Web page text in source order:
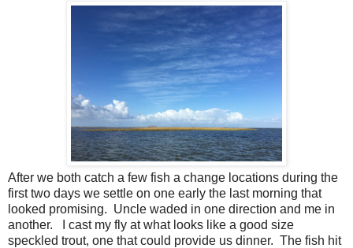
After we both catch a few fish a change locations during the
first two days we settle on one early the last morning that
looked promising. Uncle waded in one direction and me in
another. I cast my fly at what looks like a good size
speckled trout, one that could provide us dinner. The fish hit